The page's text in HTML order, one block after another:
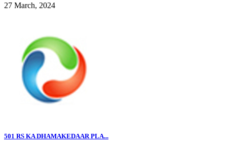
27 March, 2024
501 RS KA DHAMAKEDAAR PLA...